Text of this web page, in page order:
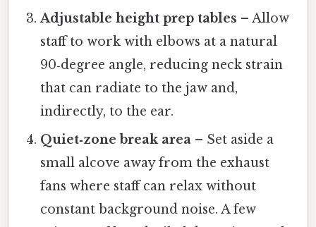
Adjustable height prep tables – Allow
staff to work with elbows at a natural
90‑degree angle, reducing neck strain
that can radiate to the jaw and,
indirectly, to the ear.
Quiet‑zone break area – Set aside a
small alcove away from the exhaust
fans where staff can relax without
constant background noise. A few